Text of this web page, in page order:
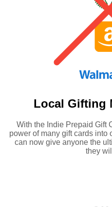
Local Gifting
With the Indie Prepaid Gift
power of many gift cards into
can now give anyone the
they